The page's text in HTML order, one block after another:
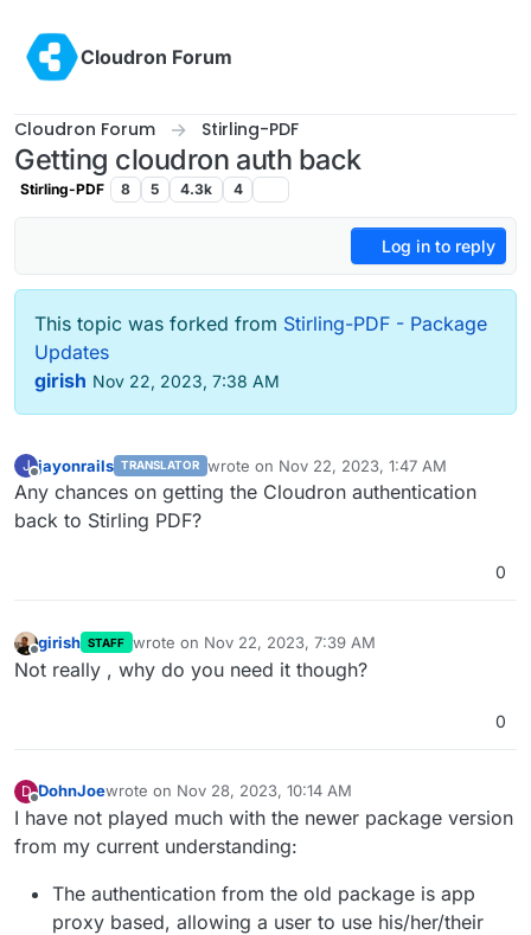
Cloudron Forum
Cloudron Forum Stirling-PDF
Getting cloudron auth back
Stirling-PDF 8 5 4.3k 4
Log in to reply
This topic was forked from Stirling-PDF - Package
Updates
girish Nov 22, 2023, 7:38 AM
J
Offline
jayonrails TRANSLATOR wrote on Nov 22, 2023, 1:47 AM
last edited by
Any chances on getting the Cloudron authentication
back to Stirling PDF?
0
Offline
girish STAFF wrote on Nov 22, 2023, 7:39 AM
last edited by
Not really , why do you need it though?
0
D DohnJoewrote on Nov 28, 2023, 10:14 AM
last edited by
I have not played much with the newer package version
from my current understanding:
The authentication from the old package is app
proxy based, allowing a user to use his/her/their